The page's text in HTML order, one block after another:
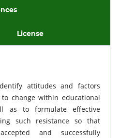
License
attitudes and factors
change within educational
as to formulate effective
such resistance so that
and successfully